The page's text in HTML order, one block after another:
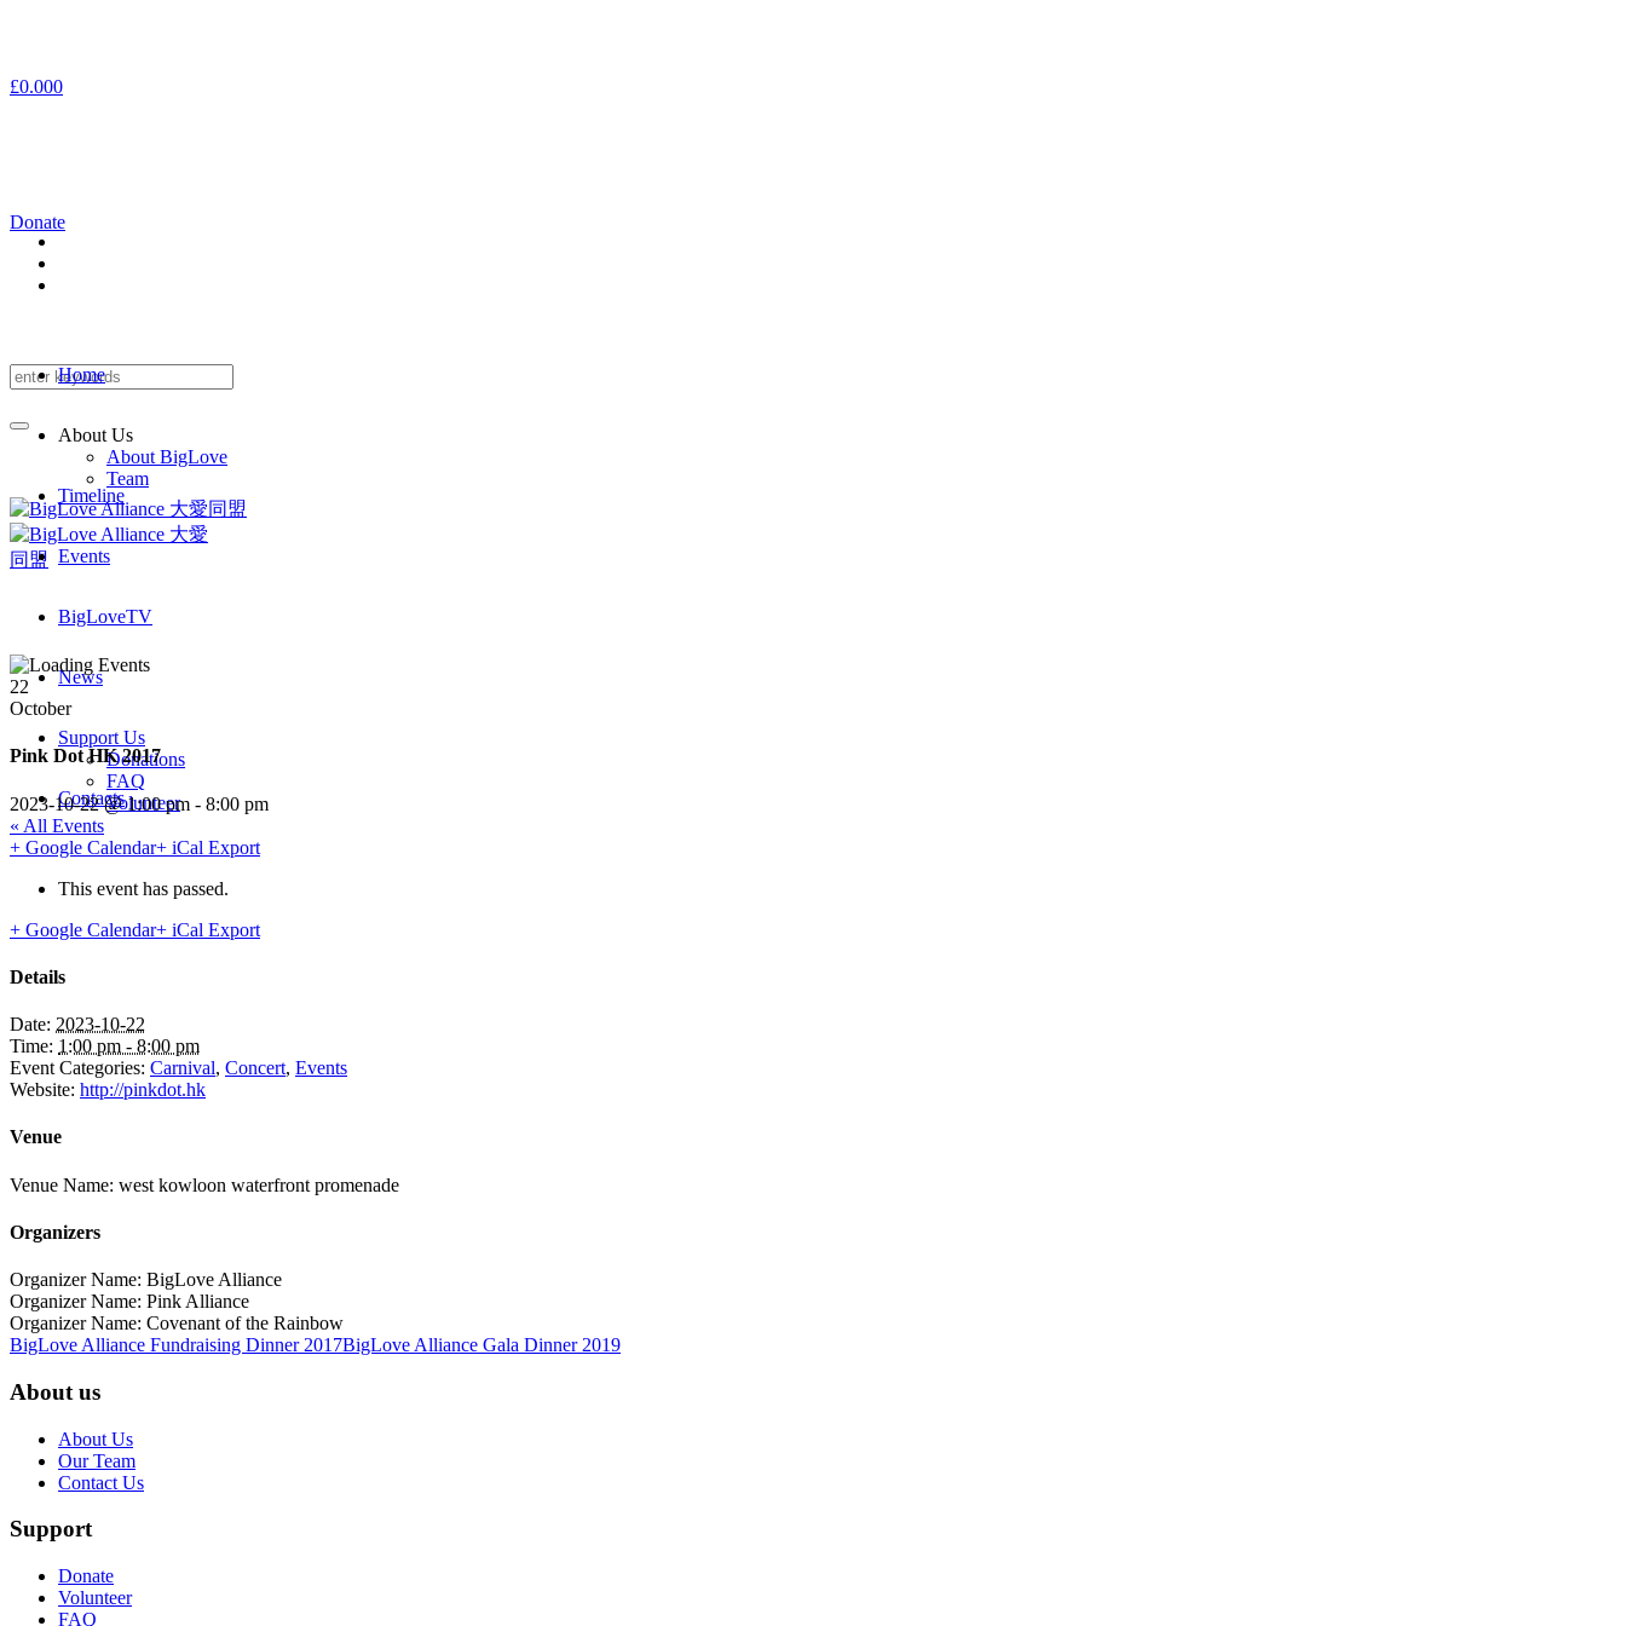
£0.000
Donate
Home
About Us
About BigLove
Team
Timeline
Events
BigLoveTV
News
Support Us
Donations
FAQ
Volunteer
Contacts
22
October
Pink Dot HK 2017
2023-10-22 @ 1:00 pm - 8:00 pm
« All Events
+ Google Calendar+ iCal Export
This event has passed.
+ Google Calendar+ iCal Export
Details
Date: 2023-10-22
Time: 1:00 pm - 8:00 pm
Event Categories: Carnival, Concert, Events
Website: http://pinkdot.hk
Venue
Venue Name: west kowloon waterfront promenade
Organizers
Organizer Name: BigLove Alliance
Organizer Name: Pink Alliance
Organizer Name: Covenant of the Rainbow
BigLove Alliance Fundraising Dinner 2017BigLove Alliance Gala Dinner 2019
About us
About Us
Our Team
Contact Us
Support
Donate
Volunteer
FAQ